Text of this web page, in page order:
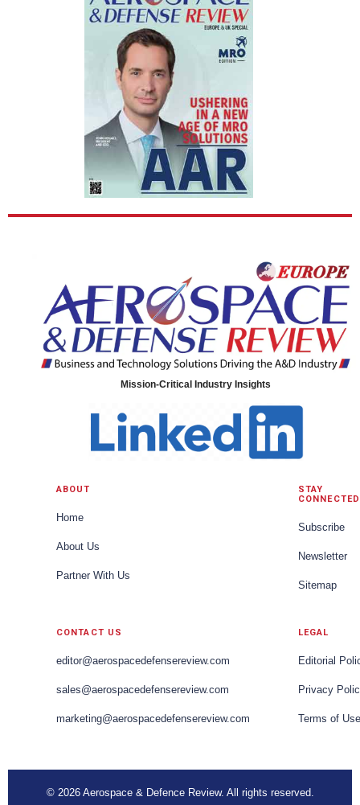
Mission-Critical Industry Insights
ABOUT
Home
About Us
Partner With Us
STAY
CONNECTED
Subscribe
Newsletter
Sitemap
CONTACT US
editor@aerospacedefensereview.com
sales@aerospacedefensereview.com
marketing@aerospacedefensereview.com
LEGAL
Editorial
Privacy
Terms of Use
© 2026 Aerospace & Defence Review. All rights reserved.